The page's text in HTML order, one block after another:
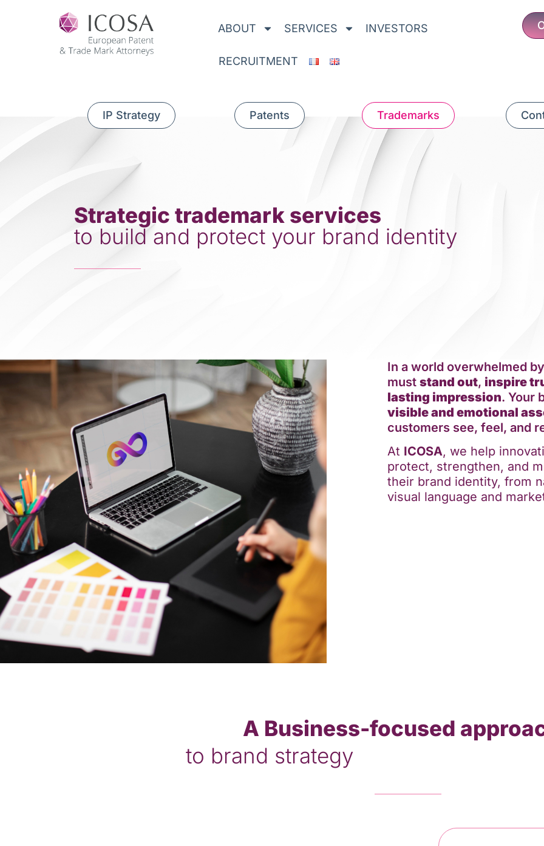
ABOUT SERVICES INVESTORS
RECRUITMENT
IP Strategy Patents Trademarks
Strategic trademark services
to build and protect your brand identity
In a world overwhelmed
must stand out, inspire
lasting impression. Your
visible and emotional
customers see, feel, and
At ICOSA, we help
protect, strengthen, and
their brand identity, from
visual language and
A Business-focused
to brand strategy